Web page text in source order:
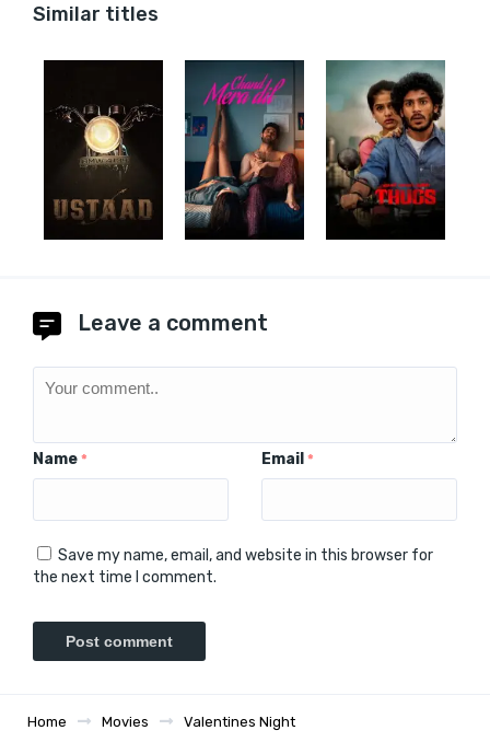
Similar titles
Leave a comment
Name * Email *
Save my name, email, and website in this browser for
the next time I comment.
Home Movies Valentines Night